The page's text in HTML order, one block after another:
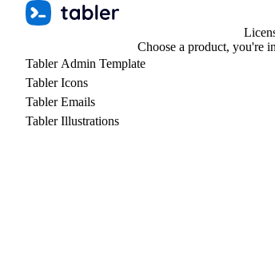
Choose a product, you're
Tabler Admin Template
Tabler Icons
Tabler Emails
Tabler Illustrations